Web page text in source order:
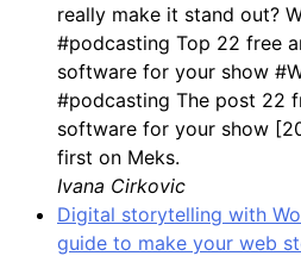
really make it stand out?
#podcasting Top 22 free
software for your show
#podcasting The post 22
software for your show
first on Meks.
Ivana Cirkovic
Digital storytelling with
guide to make your web